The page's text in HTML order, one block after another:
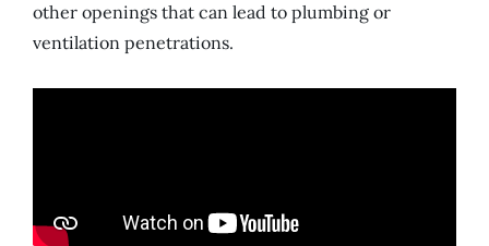
other openings that can lead to plumbing or
ventilation penetrations.